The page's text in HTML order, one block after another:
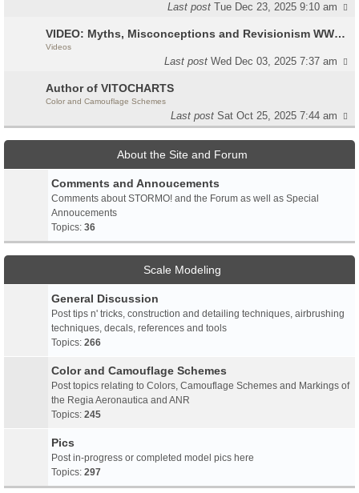
Last postTue Dec 23, 2025 9:10 am
VIDEO: Myths, Misconceptions and Revisionism WW2 Italy
Videos
Last postWed Dec 03, 2025 7:37 am
Author of VITOCHARTS
Color and Camouflage Schemes
Last postSat Oct 25, 2025 7:44 am
About the Site and Forum
Comments and Annoucements
Comments about STORMO! and the Forum as well as Special
Annoucements
Topics: 36
Scale Modeling
General Discussion
Post tips n' tricks, construction and detailing techniques, airbrushing
techniques, decals, references and tools
Topics: 266
Color and Camouflage Schemes
Post topics relating to Colors, Camouflage Schemes and Markings of
the Regia Aeronautica and ANR
Topics: 245
Pics
Post in-progress or completed model pics here
Topics: 297